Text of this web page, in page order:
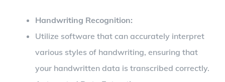
Handwriting Recognition:
Utilize software that can accurately interpret
various styles of handwriting, ensuring that
your handwritten data is transcribed correctly.